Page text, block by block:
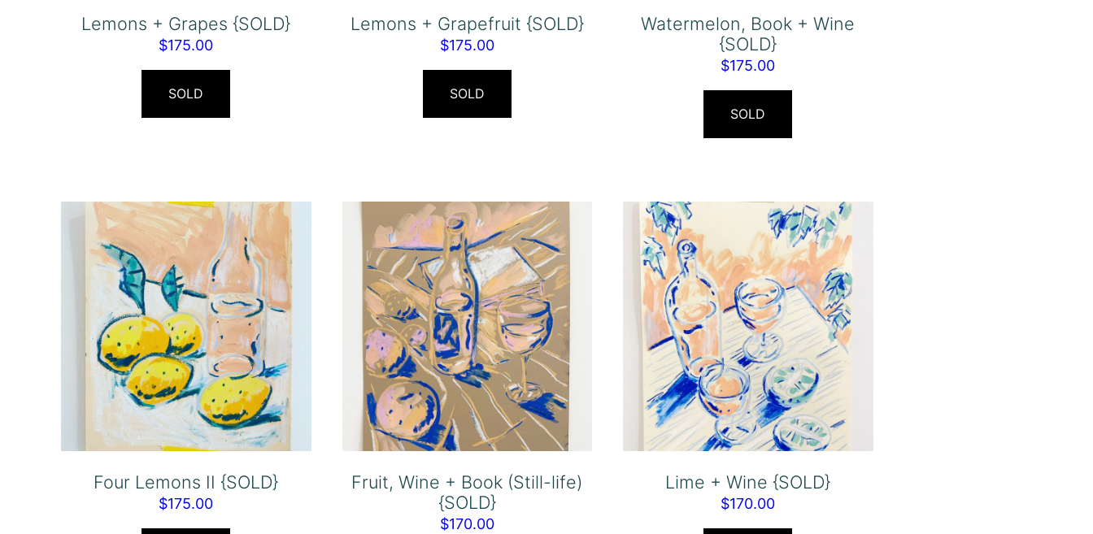
Lemons + Grapes {SOLD}
$175.00
SOLD
Lemons + Grapefruit {SOLD}
$175.00
SOLD
Watermelon, Book + Wine
{SOLD}
$175.00
SOLD
Four Lemons II {SOLD}
$175.00
Fruit, Wine + Book (Still-life)
{SOLD}
$170.00
Lime + Wine {SOLD}
$170.00